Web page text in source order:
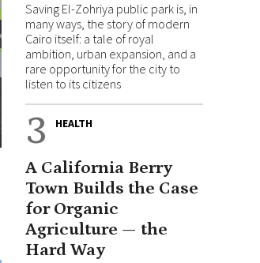
Saving El-Zohriya public park is, in
many ways, the story of modern
Cairo itself: a tale of royal
ambition, urban expansion, and a
rare opportunity for the city to
listen to its citizens
3 HEALTH
A California Berry
Town Builds the Case
for Organic
Agriculture — the
Hard Way